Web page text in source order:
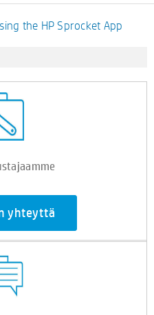
the HP Sprocket App
yhteyttä